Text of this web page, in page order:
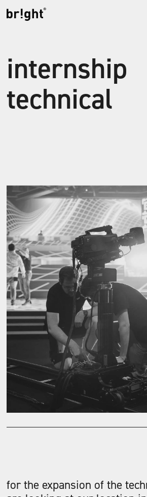
internship
technical
for the expansion of the